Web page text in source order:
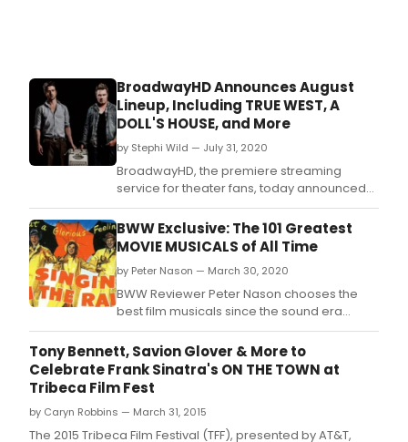
BroadwayHD Announces August
Lineup, Including TRUE WEST, A
DOLL'S HOUSE, and More
by Stephi Wild — July 31, 2020
BroadwayHD, the premiere streaming
service for theater fans, today announced
its hot new August lineup with popular
comedy and musical titles to watch all
month long! Leading the way this month is
Charles Walters, which stars Judy Garland,
Gene Kelly and Ed
BWW Exclusive: The 101 Greatest
MOVIE MUSICALS of All Time
by Peter Nason — March 30, 2020
BWW Reviewer Peter Nason chooses the
best film musicals since the sound era
began; see if your favorites made the list!
Tony Bennett, Savion Glover & More to
Celebrate Frank Sinatra's ON THE TOWN at
Tribeca Film Fest
by Caryn Robbins — March 31, 2015
The 2015 Tribeca Film Festival (TFF), presented by AT&T,